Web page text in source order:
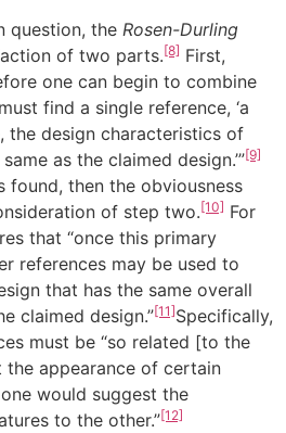
question, the Rosen-Durling
of two parts.[8] First,
one can begin to combine
find a single reference, ‘a
the design characteristics of
as the claimed design.’”[9]
found, then the obviousness
of step two.[10] For
that “once this primary
references may be used to
that has the same overall
claimed design.”[11]Specifically,
must be “so related [to the
appearance of certain
would suggest the
to the other.”[12]